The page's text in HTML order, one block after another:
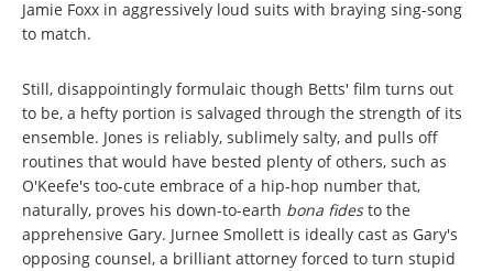
Jamie Foxx in aggressively loud suits with braying sing-song
to match.
Still, disappointingly formulaic though Betts' film turns out
to be, a hefty portion is salvaged through the strength of its
ensemble. Jones is reliably, sublimely salty, and pulls off
routines that would have bested plenty of others, such as
O'Keefe's too-cute embrace of a hip-hop number that,
naturally, proves his down-to-earth bona fidesto the
apprehensive Gary. Jurnee Smollett is ideally cast as Gary's
opposing counsel, a brilliant attorney forced to turn stupid